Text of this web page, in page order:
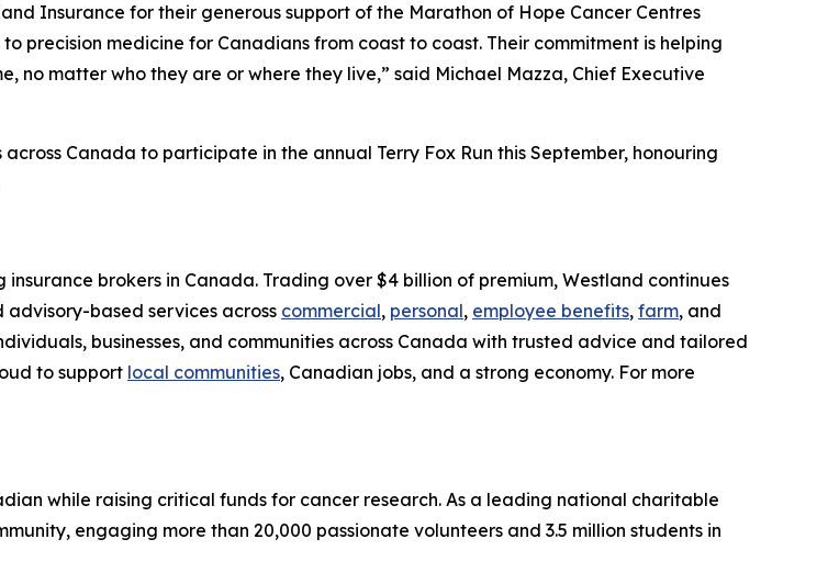
Insurance for their generous support of the Marathon of Hope Cancer Centres
medicine for Canadians from coast to coast. Their commitment is helping
matter who they are or where they live,” said Michael Mazza, Chief Executive
Canada to participate in the annual Terry Fox Run this September, honouring
brokers in Canada. Trading over $4 billion of premium, Westland continues
based services across commercial, personal, employee benefits, farm, and
businesses, and communities across Canada with trusted advice and tailored
to support local communities, Canadian jobs, and a strong economy. For more
while raising critical funds for cancer research. As a leading national charitable
engaging more than 20,000 passionate volunteers and 3.5 million students in